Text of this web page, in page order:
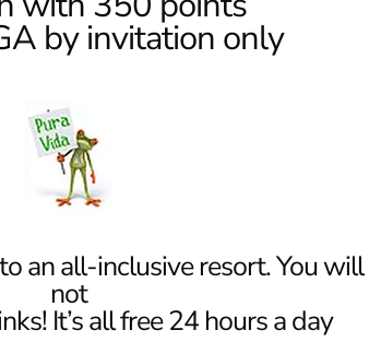
by invitation only
an all-inclusive resort. You will
not
It’s all free 24 hours a day